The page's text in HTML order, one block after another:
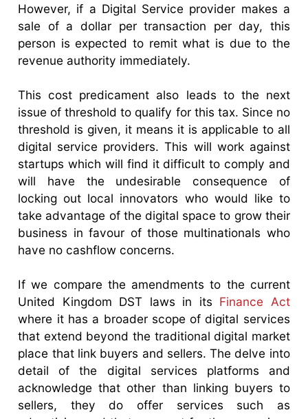
However, if a Digital Service provider makes a
sale of a dollar per transaction per day, this
person is expected to remit what is due to the
revenue authority immediately.
This cost predicament also leads to the next
issue of threshold to qualify for this tax. Since no
threshold is given, it means it is applicable to all
digital service providers. This will work against
startups which will find it difficult to comply and
will have the undesirable consequence of
locking out local innovators who would like to
take advantage of the digital space to grow their
business in favour of those multinationals who
have no cashflow concerns.
If we compare the amendments to the current
United Kingdom DST laws in its Finance Act
where it has a broader scope of digital services
that extend beyond the traditional digital market
place that link buyers and sellers. The delve into
detail of the digital services platforms and
acknowledge that other than linking buyers to
sellers, they do offer services such as